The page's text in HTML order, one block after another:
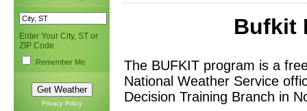
Enter Your City, ST or
ZIP Code
Remember Me
Privacy Policy
Bufkit
The BUFKIT program is a
National Weather Service
Decision Training Branch in